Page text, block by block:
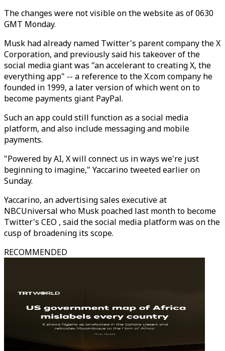
The changes were not visible on the website as of 0630
GMT Monday.
Musk had already named Twitter's parent company the X
Corporation, and previously said his takeover of the
social media giant was "an accelerant to creating X, the
everything app" -- a reference to the X.com company he
founded in 1999, a later version of which went on to
become payments giant PayPal.
Such an app could still function as a social media
platform, and also include messaging and mobile
payments.
"Powered by AI, X will connect us in ways we're just
beginning to imagine," Yaccarino tweeted earlier on
Sunday.
Yaccarino, an advertising sales executive at
NBCUniversal who Musk poached last month to become
Twitter's CEO , said the social media platform was on the
cusp of broadening its scope.
RECOMMENDED